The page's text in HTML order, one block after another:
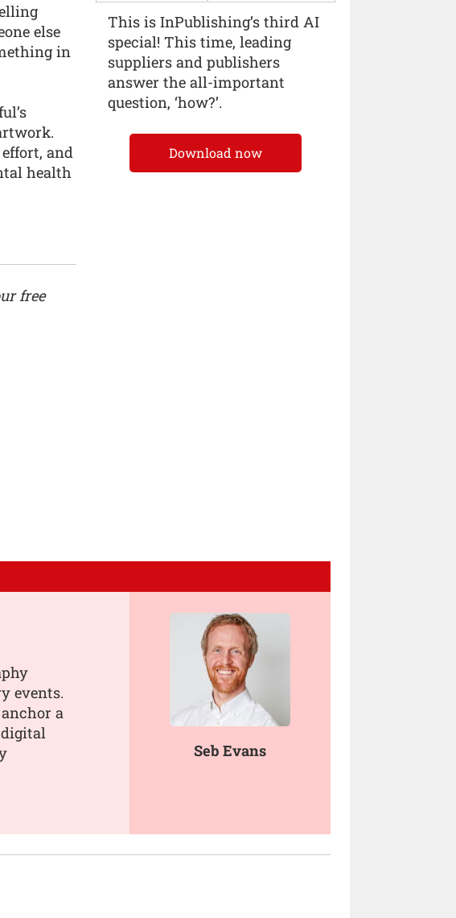
else
in
and
health
free
events.
a
Seb Evans
This is InPublishing’s third AI
special! This time, leading
suppliers and publishers
answer the all-important
question, ‘how?’.
Download now